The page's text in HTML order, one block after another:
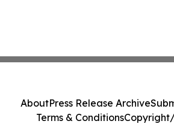
AboutPress Release Archive
Terms & Conditions